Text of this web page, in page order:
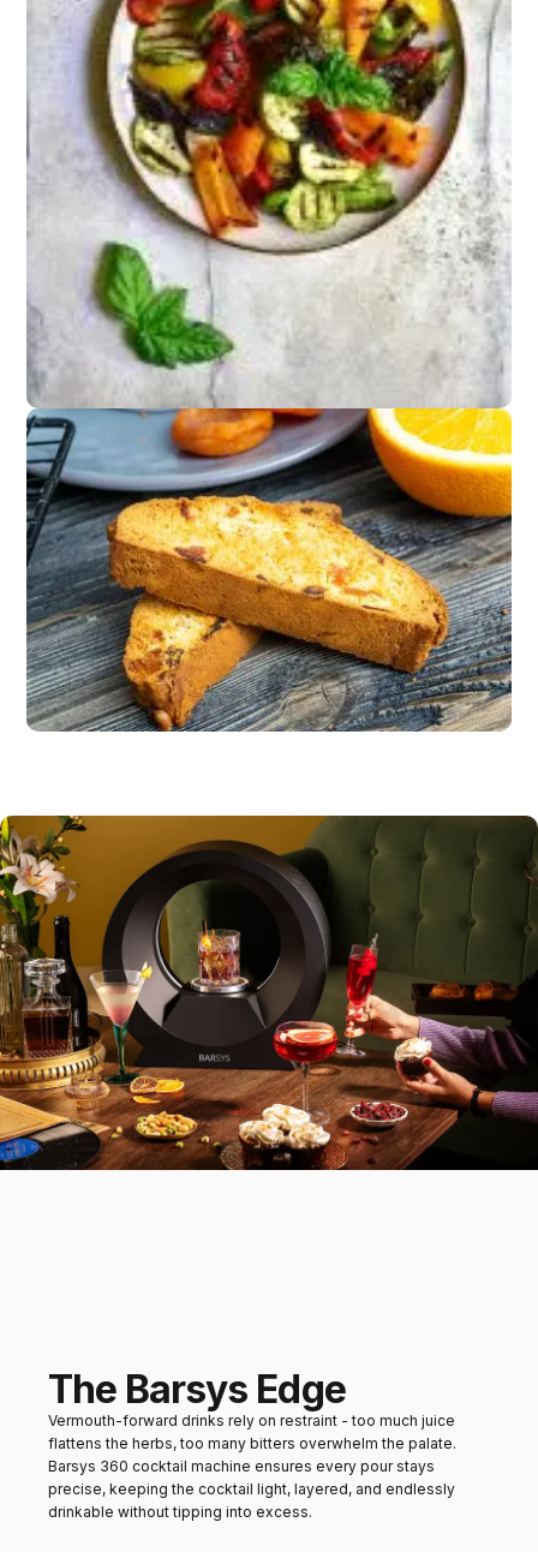
Snacks
Spiced nuts or
Parmesan crisps
Mains
Charcuterie boards or
roasted vegetables
Dark chocolate squares or
orange biscotti
The Barsys Edge
Vermouth-forward drinks rely on restraint - too much juice
flattens the herbs, too many bitters overwhelm the palate.
Barsys 360 cocktail machine ensures every pour stays
precise, keeping the cocktail light, layered, and endlessly
drinkable without tipping into excess.